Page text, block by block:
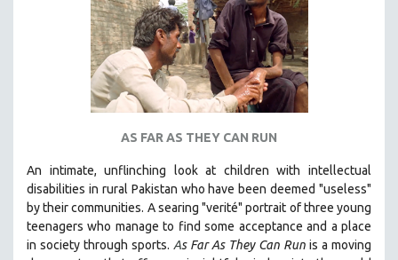
AS FAR AS THEY CAN RUN
An intimate, unflinching look at children with intellectual
disabilities in rural Pakistan who have been deemed "useless"
by their communities. A searing "verité" portrait of three young
teenagers who manage to find some acceptance and a place
in society through sports. As Far As They Can Run is a moving